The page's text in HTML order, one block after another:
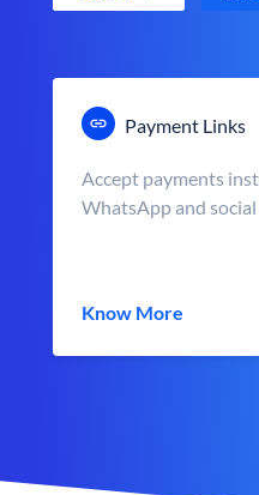
Payment Links
Accept payments
WhatsApp and social
Know More